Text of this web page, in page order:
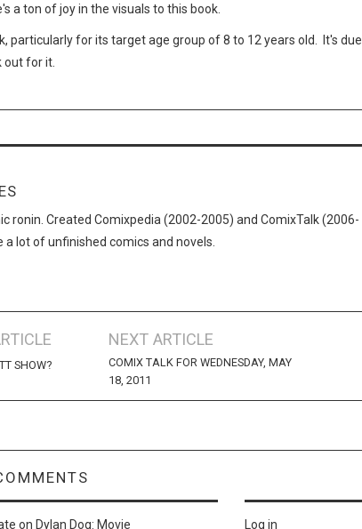
a ton of joy in the visuals to this book.
particularly for its target age group of 8 to 12 years old. It's due
out for it.
ronin. Created Comixpedia (2002-2005) and ComixTalk (2006-
a lot of unfinished comics and novels.
SHOW?
NEXT ARTICLE
COMIX TALK FOR WEDNESDAY, MAY
18, 2011
on Dylan Dog: Movie Log in